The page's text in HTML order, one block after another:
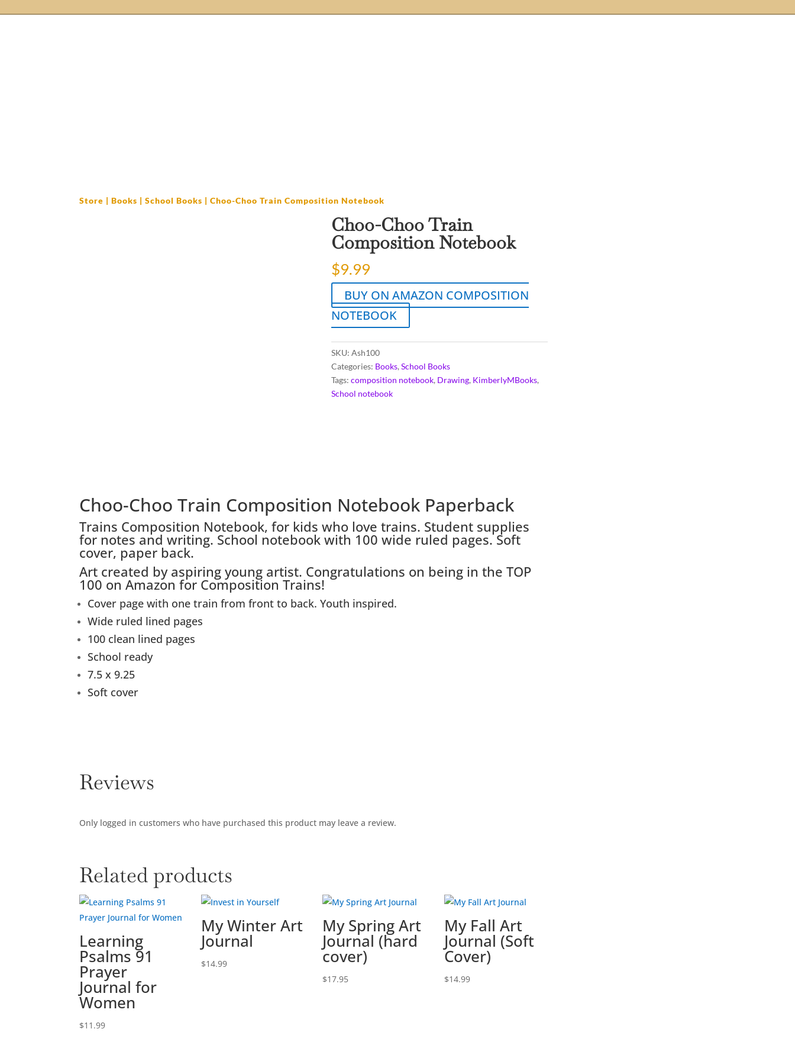
Store |Books |School Books | Choo-Choo Train Composition Notebook
Choo-Choo Train
Composition Notebook
$9.99
BUY ON AMAZON COMPOSITION
NOTEBOOK
SKU: Ash100
Categories: Books, School Books
Tags: composition notebook, Drawing, KimberlyMBooks,
School notebook
Choo-Choo Train Composition Notebook Paperback
Trains Composition Notebook, for kids who love trains. Student supplies
for notes and writing. School notebook with 100 wide ruled pages. Soft
cover, paper back.
Art created by aspiring young artist. Congratulations on being in the TOP
100 on Amazon for Composition Trains!
Cover page with one train from front to back. Youth inspired.
Wide ruled lined pages
100 clean lined pages
School ready
7.5 x 9.25
Soft cover
Reviews
Only logged in customers who have purchased this product may leave a review.
Related products
Learning
Psalms 91
Prayer
Journal for
Women
$11.99
My Winter Art
Journal
$14.99
My Spring Art
Journal (hard
cover)
$17.95
My Fall Art
Journal (Soft
Cover)
$14.99